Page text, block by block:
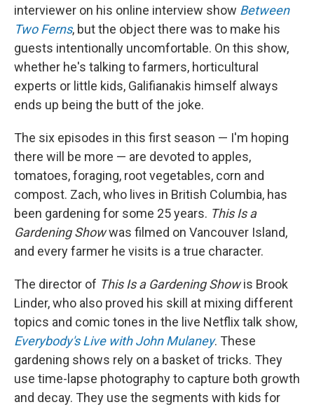
interviewer on his online interview show Between
Two Ferns, but the object there was to make his
guests intentionally uncomfortable. On this show,
whether he's talking to farmers, horticultural
experts or little kids, Galifianakis himself always
ends up being the butt of the joke.
The six episodes in this first season — I'm hoping
there will be more — are devoted to apples,
tomatoes, foraging, root vegetables, corn and
compost. Zach, who lives in British Columbia, has
been gardening for some 25 years. This Is a
Gardening Showwas filmed on Vancouver Island,
and every farmer he visits is a true character.
The director of This Is a Gardening Showis Brook
Linder, who also proved his skill at mixing different
topics and comic tones in the live Netflix talk show,
Everybody's Live with John Mulaney. These
gardening shows rely on a basket of tricks. They
use time-lapse photography to capture both growth
and decay. They use the segments with kids for